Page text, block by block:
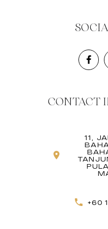
CONTACT
11,
+60